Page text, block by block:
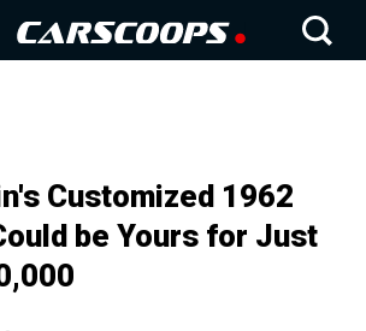
Customized 1962
be Yours for Just